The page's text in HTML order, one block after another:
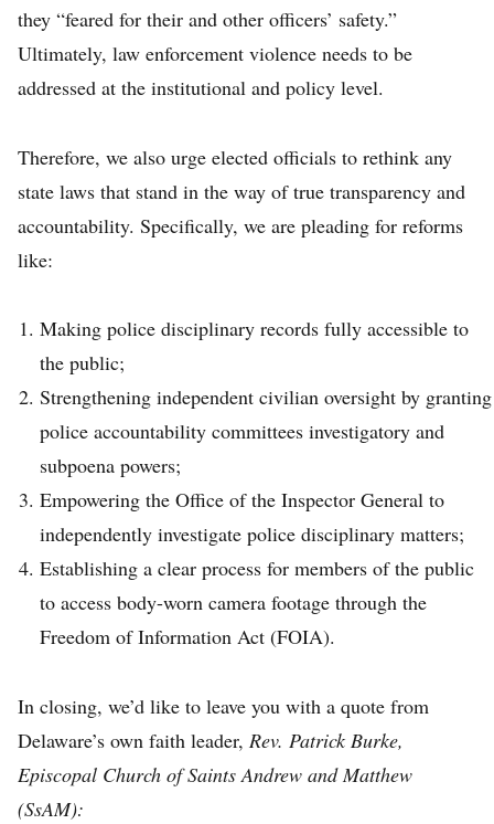
they “feared for their and other officers’ safety.”
Ultimately, law enforcement violence needs to be
addressed at the institutional and policy level.
Therefore, we also urge elected officials to rethink any
state laws that stand in the way of true transparency and
accountability. Specifically, we are pleading for reforms
like:
Making police disciplinary records fully accessible to
the public;
Strengthening independent civilian oversight by granting
police accountability committees investigatory and
subpoena powers;
Empowering the Office of the Inspector General to
independently investigate police disciplinary matters;
Establishing a clear process for members of the public
to access body-worn camera footage through the
Freedom of Information Act (FOIA).
In closing, we’d like to leave you with a quote from
Delaware’s own faith leader, Rev. Patrick Burke,
Episcopal Church of Saints Andrew and Matthew
(SsAM):